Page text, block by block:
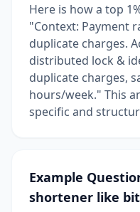
Here is how a top
"Context: Payment
duplicate charges.
distributed lock &
duplicate charges,
hours/week." This
specific and
Example
shortener like